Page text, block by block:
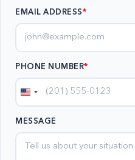
EMAIL ADDRESS*
PHONE NUMBER*
United
MESSAGE